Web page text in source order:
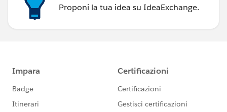
Proponi la tua idea su IdeaExchange.